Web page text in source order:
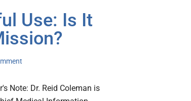
Use: Is It
Note: Dr. Reid Coleman is